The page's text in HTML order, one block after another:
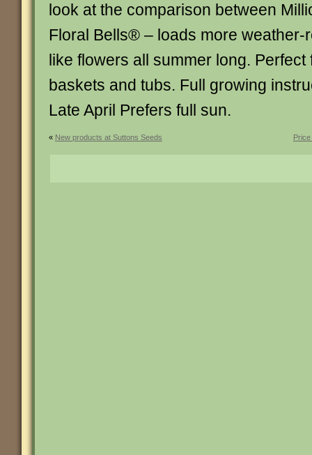
look at the comparison between
Floral Bells® – loads more weather-
like flowers all summer long.
baskets and tubs. Full growing
Late April Prefers full sun.
« New products at Suttons Seeds